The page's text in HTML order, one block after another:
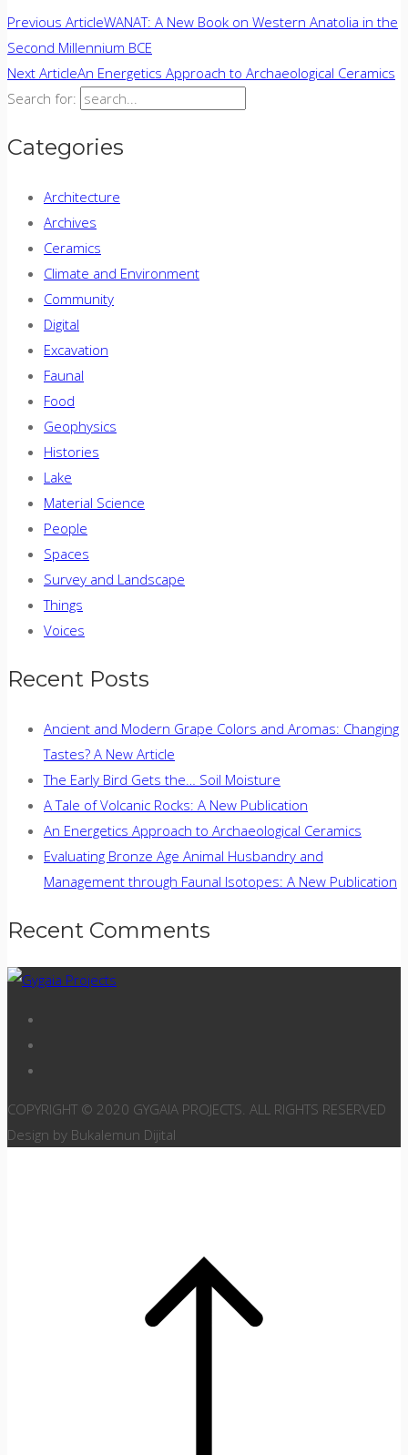
Previous ArticleWANAT: A New Book on Western Anatolia in the
Second Millennium BCE
Next ArticleAn Energetics Approach to Archaeological Ceramics
Search for:
Categories
Architecture
Archives
Ceramics
Climate and Environment
Community
Digital
Excavation
Faunal
Food
Geophysics
Histories
Lake
Material Science
People
Spaces
Survey and Landscape
Things
Voices
Recent Posts
Ancient and Modern Grape Colors and Aromas: Changing
Tastes? A New Article
The Early Bird Gets the… Soil Moisture
A Tale of Volcanic Rocks: A New Publication
An Energetics Approach to Archaeological Ceramics
Evaluating Bronze Age Animal Husbandry and
Management through Faunal Isotopes: A New Publication
Recent Comments
COPYRIGHT © 2020 GYGAIA PROJECTS. ALL RIGHTS RESERVED
Design by Bukalemun Dijital